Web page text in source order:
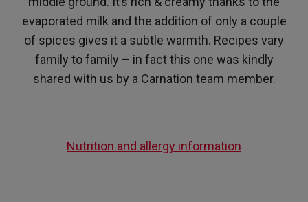
evaporated milk and the addition of only a couple
of spices gives it a subtle warmth. Recipes vary
family to family – in fact this one was kindly
shared with us by a Carnation team member.
Nutrition and allergy information